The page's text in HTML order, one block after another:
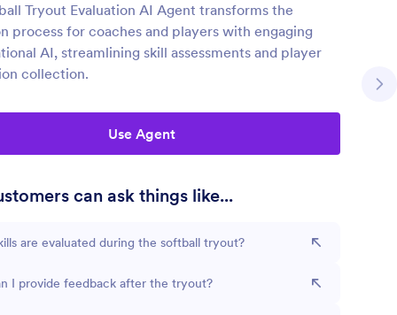
Tryout Evaluation AI Agent transforms the
process for coaches and players with engaging
AI, streamlining skill assessments and player
collection.
Use Agent
can ask things like...
are evaluated during the softball tryout?
I provide feedback after the tryout?